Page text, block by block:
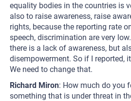
equality bodies in the countries is
also to raise awareness, raise
rights, because the reporting rate
speech, discrimination are very
there is a lack of awareness, but
disempowerment. So if I reported,
We need to change that.
Richard Miron: How much do you
something that is under threat in